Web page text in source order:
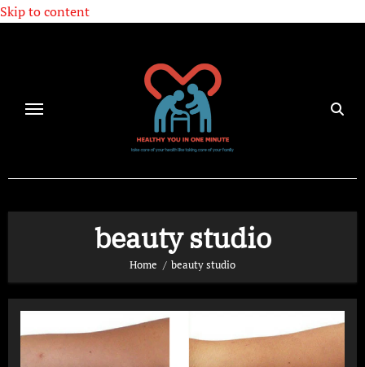
Skip to content
beauty studio
Home beauty studio